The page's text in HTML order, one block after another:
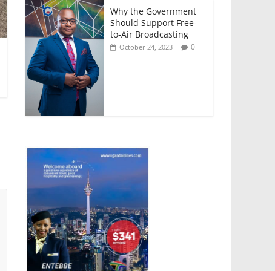
Why the Government
Should Support Free-
to-Air Broadcasting
October 24, 2023 0